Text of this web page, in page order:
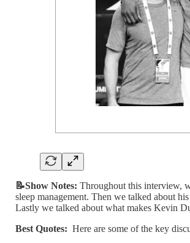
📝Show Notes: Throughout this interview,
sleep management. Then we talked about
Lastly we talked about what makes Kevin
Best Quotes: Here are some of the key